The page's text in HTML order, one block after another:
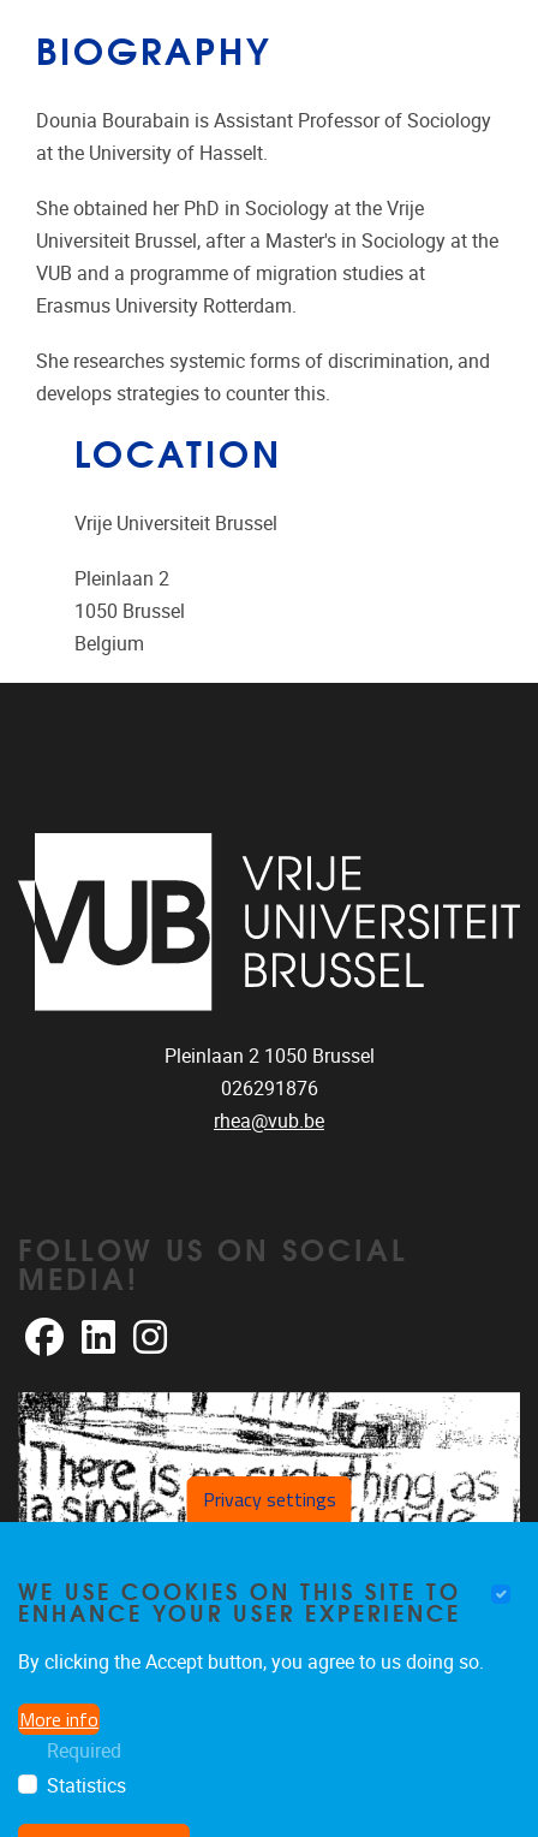
BIOGRAPHY
Dounia Bourabain is Assistant Professor of Sociology
at the University of Hasselt.
She obtained her PhD in Sociology at the Vrije
Universiteit Brussel, after a Master's in Sociology at the
VUB and a programme of migration studies at
Erasmus University Rotterdam.
She researches systemic forms of discrimination, and
develops strategies to counter this.
LOCATION
Vrije Universiteit Brussel
Pleinlaan 2
1050 Brussel
Belgium
Pleinlaan 2 1050 Brussel
026291876
rhea@vub.be
FOLLOW US ON SOCIAL
MEDIA!
FacebookLinkedInInstagram
Privacy settings
WE USE COOKIES ON THIS SITE TO
ENHANCE YOUR USER EXPERIENCE
By clicking the Accept button, you agree to us doing so.
More info
Required
Statistics